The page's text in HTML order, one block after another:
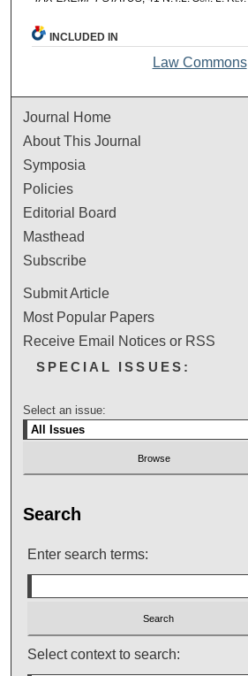
INCLUDED IN
Law Commons
Journal Home
About This Journal
Symposia
Policies
Editorial Board
Masthead
Subscribe
Submit Article
Most Popular Papers
Receive Email Notices or RSS
SPECIAL ISSUES:
Select an issue:
Search
Enter search terms:
Select context to search: